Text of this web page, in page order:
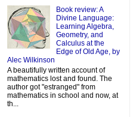
Book review: A
Divine Language:
Learning Algebra,
Geometry, and
Calculus at the
Edge of Old Age, by
Alec Wilkinson
A beautifully written account of
mathematics lost and found. The
author got "estranged" from
mathematics in school and now, at
th...